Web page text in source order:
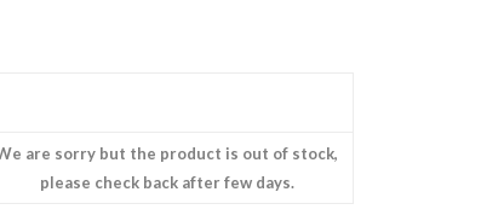
are sorry but the product is out of stock,
please check back after few days.